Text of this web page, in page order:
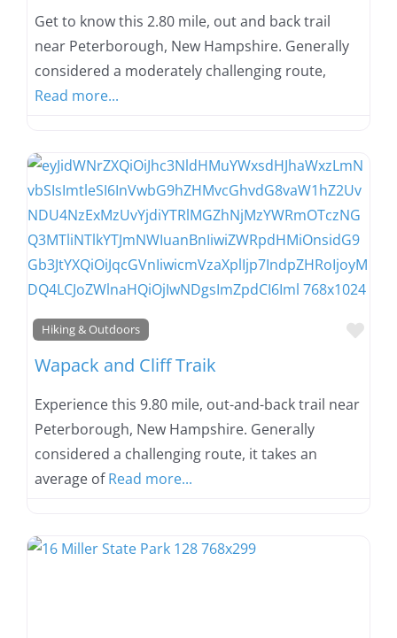
Get to know this 2.80 mile, out and back trail
near Peterborough, New Hampshire. Generally
considered a moderately challenging route,
Read more...
Hiking & Outdoors
Wapack and Cliff Traik
Experience this 9.80 mile, out-and-back trail near
Peterborough, New Hampshire. Generally
considered a challenging route, it takes an
average ofRead more...